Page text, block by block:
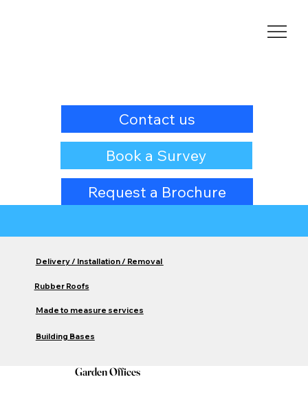
Contact us
Book a Survey
Request a Brochure
Made to measure services
Building Bases
Delivery / Installation / Removal
Rubber Roofs
Garden Offices